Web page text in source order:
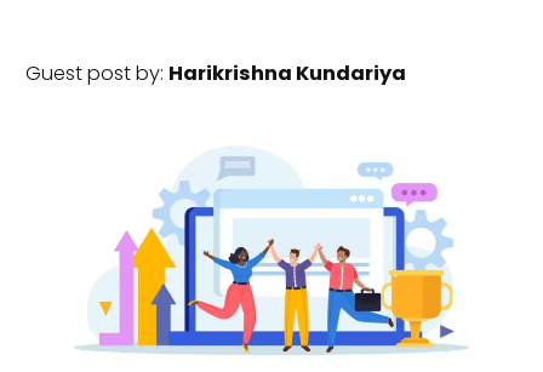
Guest post by: Harikrishna Kundariya